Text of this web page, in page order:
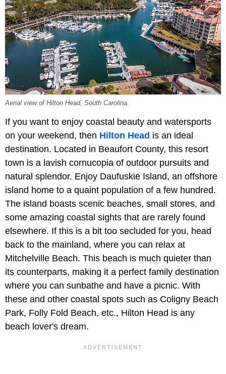
Aerial view of Hilton Head, South Carolina.
If you want to enjoy coastal beauty and watersports
on your weekend, then Hilton Head is an ideal
destination. Located in Beaufort County, this resort
town is a lavish cornucopia of outdoor pursuits and
natural splendor. Enjoy Daufuskie Island, an offshore
island home to a quaint population of a few hundred.
The island boasts scenic beaches, small stores, and
some amazing coastal sights that are rarely found
elsewhere. If this is a bit too secluded for you, head
back to the mainland, where you can relax at
Mitchelville Beach. This beach is much quieter than
its counterparts, making it a perfect family destination
where you can sunbathe and have a picnic. With
these and other coastal spots such as Coligny Beach
Park, Folly Fold Beach, etc., Hilton Head is any
beach lover's dream.